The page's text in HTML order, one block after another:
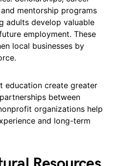
mentorship programs
adults develop valuable
employment. These
local businesses by
education create greater
between
organizations help
and long-term